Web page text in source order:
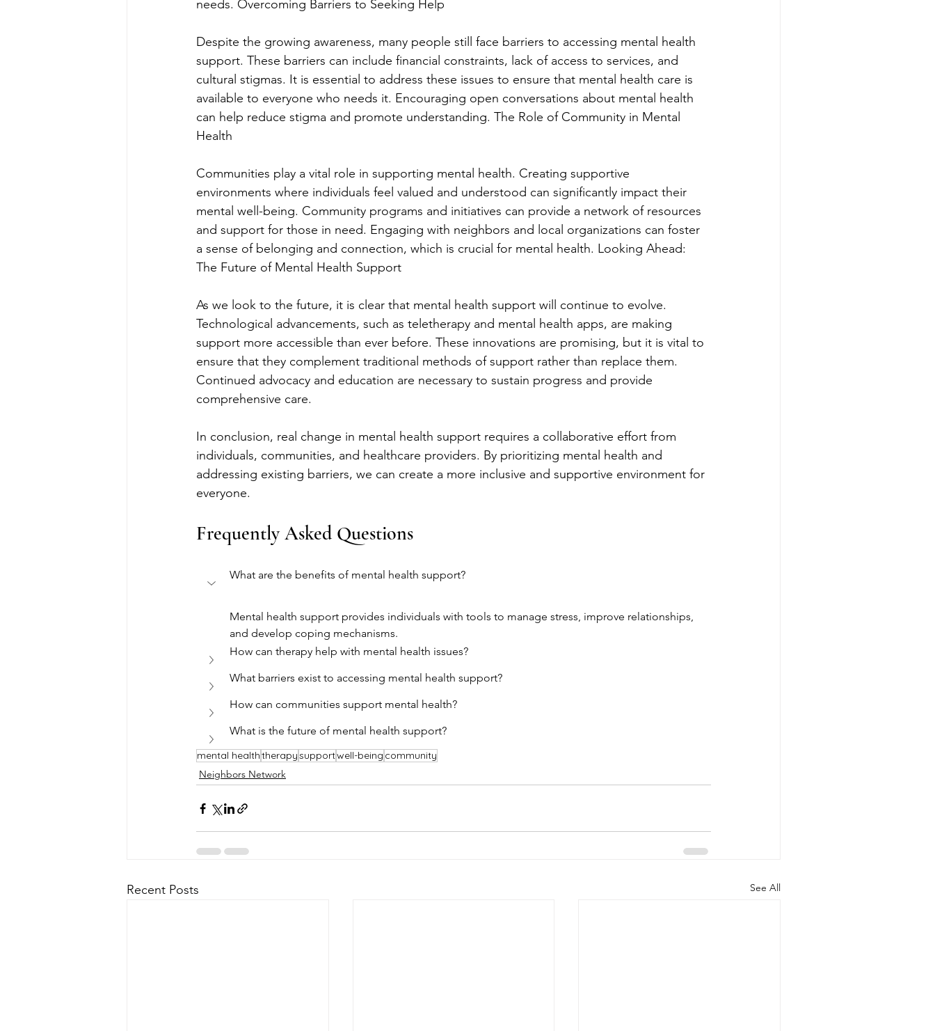
needs. Overcoming Barriers to Seeking Help
Despite the growing awareness, many people still face barriers to accessing mental health
support. These barriers can include financial constraints, lack of access to services, and
cultural stigmas. It is essential to address these issues to ensure that mental health care is
available to everyone who needs it. Encouraging open conversations about mental health
can help reduce stigma and promote understanding. The Role of Community in Mental
Health
Communities play a vital role in supporting mental health. Creating supportive
environments where individuals feel valued and understood can significantly impact their
mental well-being. Community programs and initiatives can provide a network of resources
and support for those in need. Engaging with neighbors and local organizations can foster
a sense of belonging and connection, which is crucial for mental health. Looking Ahead:
The Future of Mental Health Support
As we look to the future, it is clear that mental health support will continue to evolve.
Technological advancements, such as teletherapy and mental health apps, are making
support more accessible than ever before. These innovations are promising, but it is vital to
ensure that they complement traditional methods of support rather than replace them.
Continued advocacy and education are necessary to sustain progress and provide
comprehensive care.
In conclusion, real change in mental health support requires a collaborative effort from
individuals, communities, and healthcare providers. By prioritizing mental health and
addressing existing barriers, we can create a more inclusive and supportive environment for
everyone.
Frequently Asked Questions
What are the benefits of mental health support?
Mental health support provides individuals with tools to manage stress, improve relationships,
and develop coping mechanisms.
How can therapy help with mental health issues?
What barriers exist to accessing mental health support?
How can communities support mental health?
What is the future of mental health support?
mental healththerapysupportwell-being community
Neighbors Network
Recent Posts See All